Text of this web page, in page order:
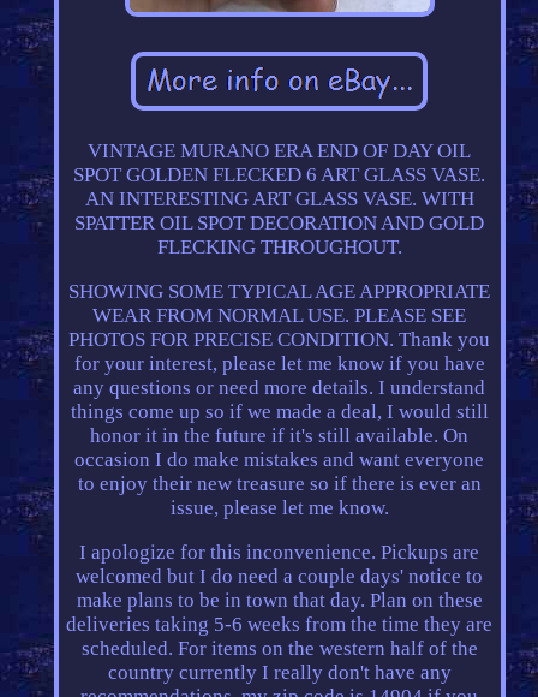
VINTAGE MURANO ERA END OF DAY OIL
SPOT GOLDEN FLECKED 6 ART GLASS VASE.
AN INTERESTING ART GLASS VASE. WITH
SPATTER OIL SPOT DECORATION AND GOLD
FLECKING THROUGHOUT.
SHOWING SOME TYPICAL AGE APPROPRIATE
WEAR FROM NORMAL USE. PLEASE SEE
PHOTOS FOR PRECISE CONDITION. Thank you
for your interest, please let me know if you have
any questions or need more details. I understand
things come up so if we made a deal, I would still
honor it in the future if it's still available. On
occasion I do make mistakes and want everyone
to enjoy their new treasure so if there is ever an
issue, please let me know.
I apologize for this inconvenience. Pickups are
welcomed but I do need a couple days' notice to
make plans to be in town that day. Plan on these
deliveries taking 5-6 weeks from the time they are
scheduled. For items on the western half of the
country currently I really don't have any